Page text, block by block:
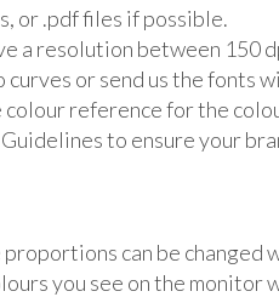
or .pdf files if possible.
a resolution between 150
curves or send us the fonts
reference for the
to ensure your
proportions can be changed
you see on the monitor